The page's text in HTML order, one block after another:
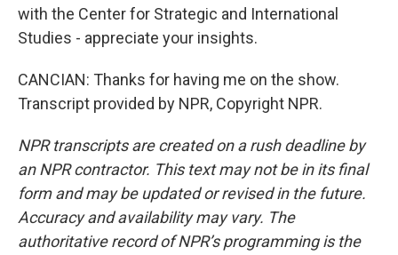
with the Center for Strategic and International
Studies - appreciate your insights.
CANCIAN: Thanks for having me on the show.
Transcript provided by NPR, Copyright NPR.
NPR transcripts are created on a rush deadline by
an NPR contractor. This text may not be in its final
form and may be updated or revised in the future.
Accuracy and availability may vary. The
authoritative record of NPR’s programming is the